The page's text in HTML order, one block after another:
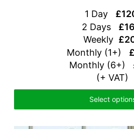
1 Day
2 Days
Weekly
Monthly (1+)
Monthly (6+)
(+ VAT)
Select